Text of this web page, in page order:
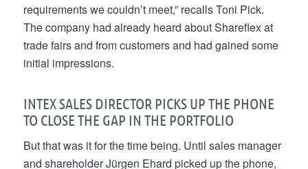
requirements we couldn’t meet,” recalls Toni Pick.
The company had already heard about Shareflex at
trade fairs and from customers and had gained some
initial impressions.
INTEX SALES DIRECTOR PICKS UP THE PHONE
TO CLOSE THE GAP IN THE PORTFOLIO
But that was it for the time being. Until sales manager
and shareholder Jürgen Ehard picked up the phone,